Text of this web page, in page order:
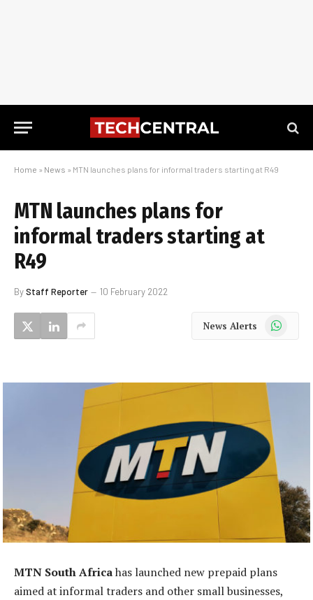
Home » News » MTN launches plans for informal traders starting at R49
MTN launches plans for
informal traders starting at
R49
ByStaff Reporter 10 February 2022
News Alerts WhatsApp
MTN South Africahas launched new prepaid plans
aimed at informal traders and other small businesses,